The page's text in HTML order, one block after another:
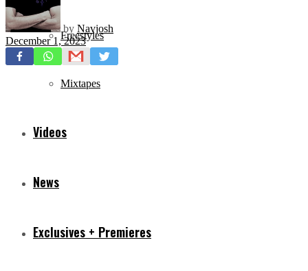
Freestyles
Mixtapes
Videos
News
Exclusives + Premieres
by Navjosh
December 1, 2023